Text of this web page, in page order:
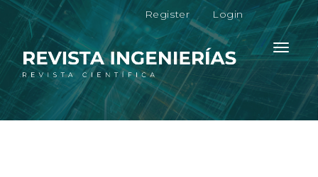
M
a
n
N
a
g
Register Login
Toggle